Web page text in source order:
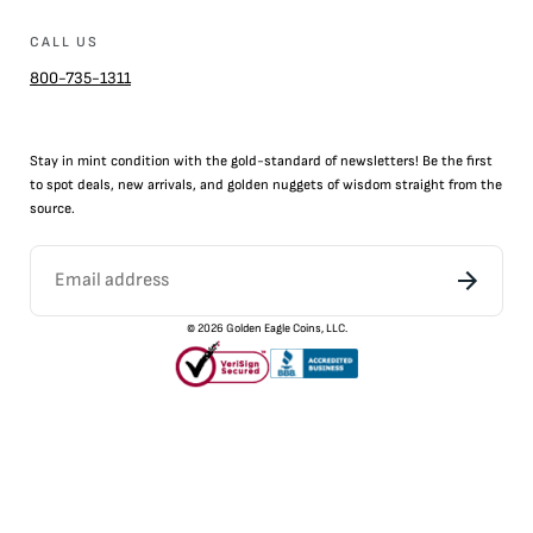
CALL US
800-735-1311
Stay in mint condition with the gold-standard of newsletters! Be the first
to spot deals, new arrivals, and golden nuggets of wisdom straight from the
source.
©2026 Golden Eagle Coins, LLC.